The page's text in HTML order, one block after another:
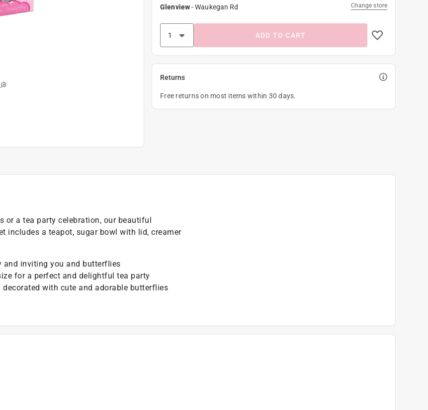
Glenview-Waukegan Rd Change store
ADD TO CART
Returns
Free returns on most items within 30 days.
or a tea party celebration, our beautiful
includes a teapot, sugar bowl with lid, creamer
and inviting you and butterflies
for a perfect and delightful tea party
with cute and adorable butterflies